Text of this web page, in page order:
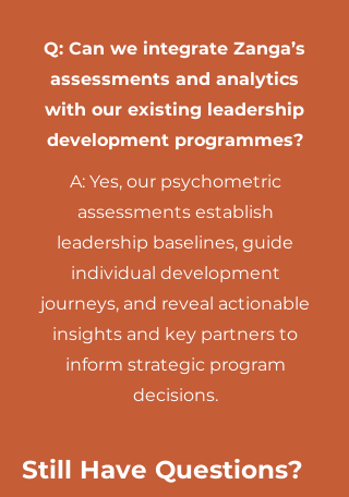
Q: Can we integrate Zanga’s
assessments and analytics
with our existing leadership
development programmes?
A: Yes, our psychometric
assessments establish
leadership baselines, guide
individual development
journeys, and reveal actionable
insights and key partners to
inform strategic program
decisions.
Still Have Questions?